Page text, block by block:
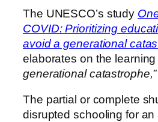
The UNESCO’s study
COVID: Prioritizing
avoid a generational
elaborates on the
generational catastrophe,”
The partial or complete
disrupted schooling for